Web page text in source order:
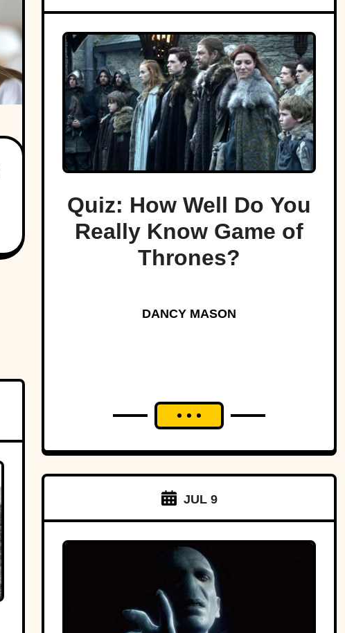
Quiz: How Well Do You
Really Know Game of
Thrones?
DANCY MASON
JUL 9